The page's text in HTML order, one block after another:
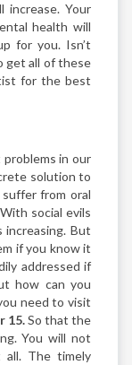
increase. Your
health will
for you. Isn’t
get all of these
for the best
in our
solution to
from oral
social evils
increasing. But
if you know it
addressed if
how can you
need to visit
15.So that the
You will not
The timely